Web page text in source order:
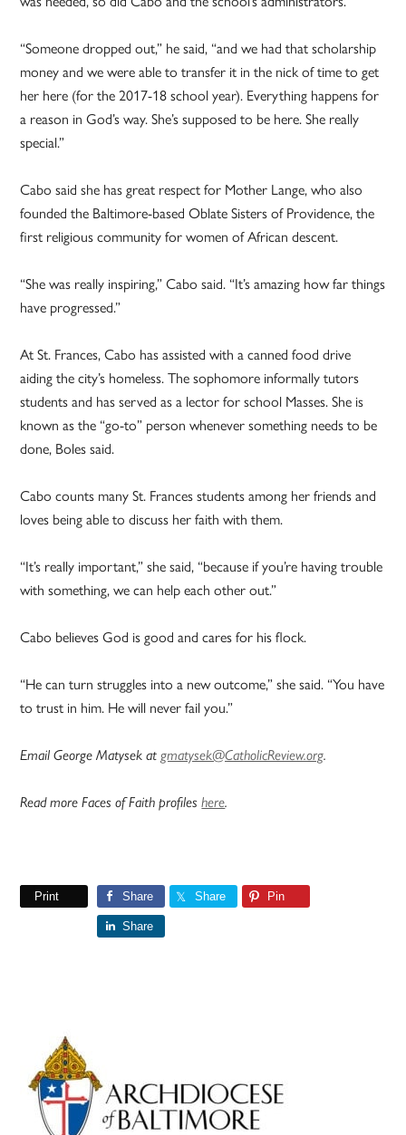
“Someone dropped out,” he said, “and we had that scholarship
money and we were able to transfer it in the nick of time to get
her here (for the 2017-18 school year). Everything happens for
a reason in God’s way. She’s supposed to be here. She really
special.”
Cabo said she has great respect for Mother Lange, who also
founded the Baltimore-based Oblate Sisters of Providence, the
first religious community for women of African descent.
“She was really inspiring,” Cabo said. “It’s amazing how far things
have progressed.”
At St. Frances, Cabo has assisted with a canned food drive
aiding the city’s homeless. The sophomore informally tutors
students and has served as a lector for school Masses. She is
known as the “go-to” person whenever something needs to be
done, Boles said.
Cabo counts many St. Frances students among her friends and
loves being able to discuss her faith with them.
“It’s really important,” she said, “because if you’re having trouble
with something, we can help each other out.”
Cabo believes God is good and cares for his flock.
“He can turn struggles into a new outcome,” she said. “You have
to trust in him. He will never fail you.”
Email George Matysek atgmatysek@CatholicReview.org.
Read more Faces of Faith profileshere.
Print Share Share Pin
Share
Primary
Sidebar